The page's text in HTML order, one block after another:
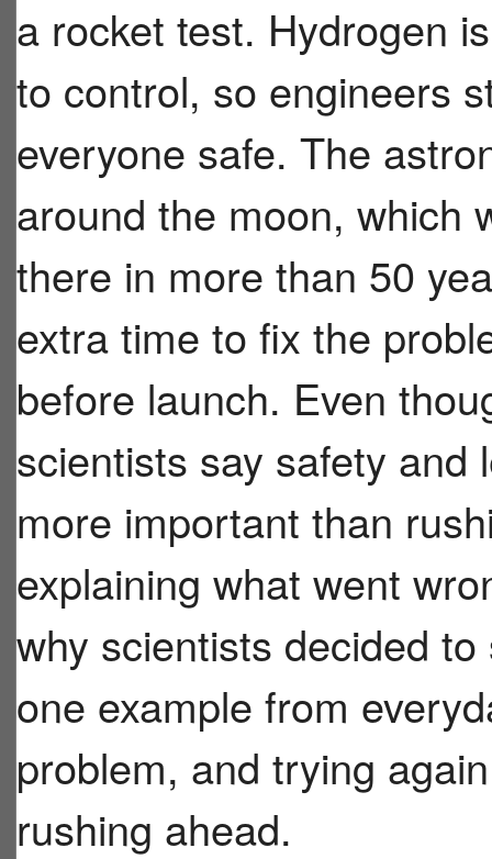
a rocket test. Hydrogen
to control, so engineers
everyone safe. The
around the moon, which
there in more than 50
extra time to fix the
before launch. Even
scientists say safety and
more important than
explaining what went
why scientists decided
one example from
problem, and trying
rushing ahead.